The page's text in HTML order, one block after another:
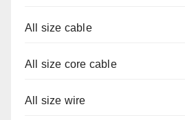
All size cable
All size core cable
All size wire